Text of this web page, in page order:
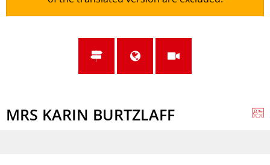
MRS KARIN BURTZLAFF